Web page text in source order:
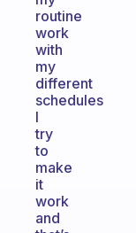
routine
work
with
my
different
schedules
I
try
to
make
it
work
and